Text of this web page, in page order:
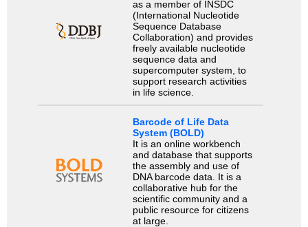
as a member of INSDC
(International Nucleotide
Sequence Database
Collaboration) and provides
freely available nucleotide
sequence data and
supercomputer system, to
support research activities
in life science.
Barcode of Life Data
System (BOLD)
It is an online workbench
and database that supports
the assembly and use of
DNA barcode data. It is a
collaborative hub for the
scientific community and a
public resource for citizens
at large.